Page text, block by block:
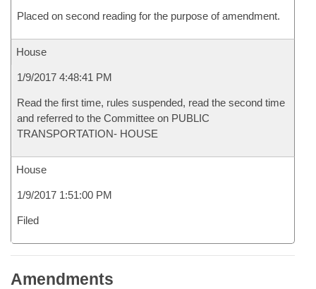
Placed on second reading for the purpose of amendment.
House
1/9/2017 4:48:41 PM
Read the first time, rules suspended, read the second time
and referred to the Committee on PUBLIC
TRANSPORTATION- HOUSE
House
1/9/2017 1:51:00 PM
Filed
Amendments